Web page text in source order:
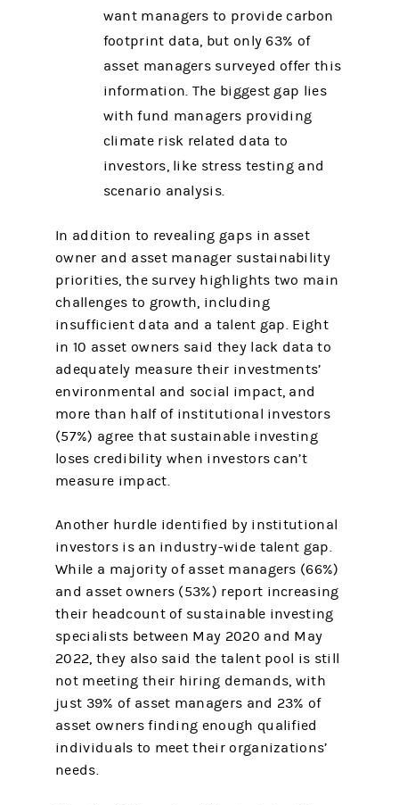
want managers to provide carbon
footprint data, but only 63% of
asset managers surveyed offer this
information. The biggest gap lies
with fund managers providing
climate risk related data to
investors, like stress testing and
scenario analysis.
In addition to revealing gaps in asset
owner and asset manager sustainability
priorities, the survey highlights two main
challenges to growth, including
insufficient data and a talent gap. Eight
in 10 asset owners said they lack data to
adequately measure their investments’
environmental and social impact, and
more than half of institutional investors
(57%) agree that sustainable investing
loses credibility when investors can’t
measure impact.
Another hurdle identified by institutional
investors is an industry-wide talent gap.
While a majority of asset managers (66%)
and asset owners (53%) report increasing
their headcount of sustainable investing
specialists between May 2020 and May
2022, they also said the talent pool is still
not meeting their hiring demands, with
just 39% of asset managers and 23% of
asset owners finding enough qualified
individuals to meet their organizations’
needs.